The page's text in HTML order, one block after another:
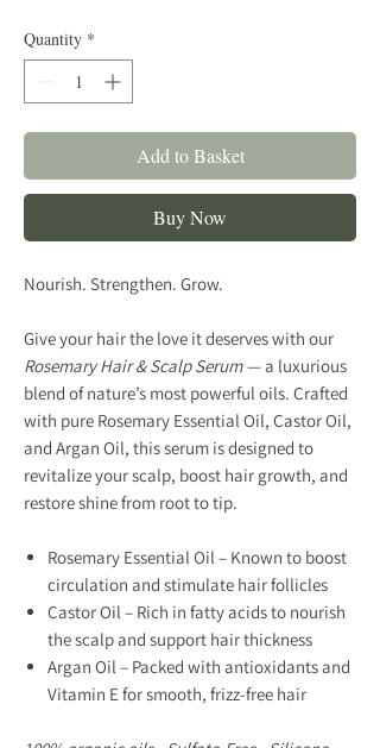
Quantity *
Add to Basket
Buy Now
Nourish. Strengthen. Grow.
Give your hair the love it deserves with our
Rosemary Hair & Scalp Serum — a luxurious
blend of nature’s most powerful oils. Crafted
with pure Rosemary Essential Oil, Castor Oil,
and Argan Oil, this serum is designed to
revitalize your scalp, boost hair growth, and
restore shine from root to tip.
Rosemary Essential Oil – Known to boost
circulation and stimulate hair follicles
Castor Oil – Rich in fatty acids to nourish
the scalp and support hair thickness
Argan Oil – Packed with antioxidants and
Vitamin E for smooth, frizz-free hair